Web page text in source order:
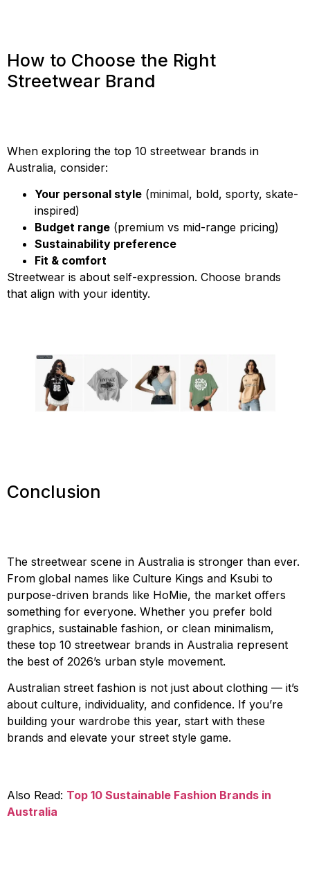
How to Choose the Right
Streetwear Brand
When exploring the top 10 streetwear brands in
Australia, consider:
Your personal style (minimal, bold, sporty, skate-
inspired)
Budget range (premium vs mid-range pricing)
Sustainability preference
Fit & comfort
Streetwear is about self-expression. Choose brands
that align with your identity.
Conclusion
The streetwear scene in Australia is stronger than ever.
From global names like Culture Kings and Ksubi to
purpose-driven brands like HoMie, the market offers
something for everyone. Whether you prefer bold
graphics, sustainable fashion, or clean minimalism,
these top 10 streetwear brands in Australia represent
the best of 2026’s urban style movement.
Australian street fashion is not just about clothing — it’s
about culture, individuality, and confidence. If you’re
building your wardrobe this year, start with these
brands and elevate your street style game.
Also Read: Top 10 Sustainable Fashion Brands in
Australia